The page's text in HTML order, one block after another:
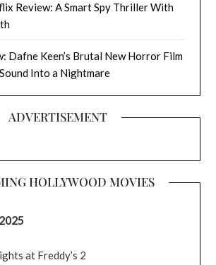
Review: A Smart Spy Thriller With
Dafne Keen’s Brutal New Horror Film
Into a Nightmare
ADVERTISEMENT
HOLLYWOOD MOVIES
at Freddy’s 2